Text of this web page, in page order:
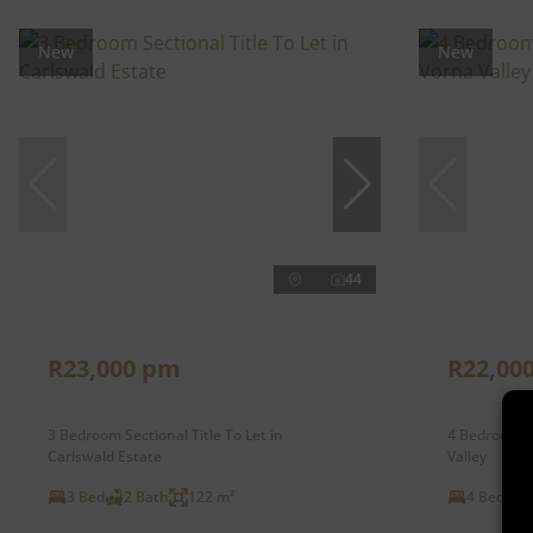
New
44
R23,000 pm
3 Bedroom Sectional Title To Let in
Carlswald Estate
3 Bed
2 Bath 122 m²
New
4 Bedroom
Valley
4 Bed